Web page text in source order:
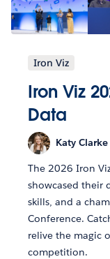
Iron Viz
Iron Viz
Data
Katy Clarke
The 2026 Iron
showcased their
skills, and a
Conference.
relive the magic
competition.